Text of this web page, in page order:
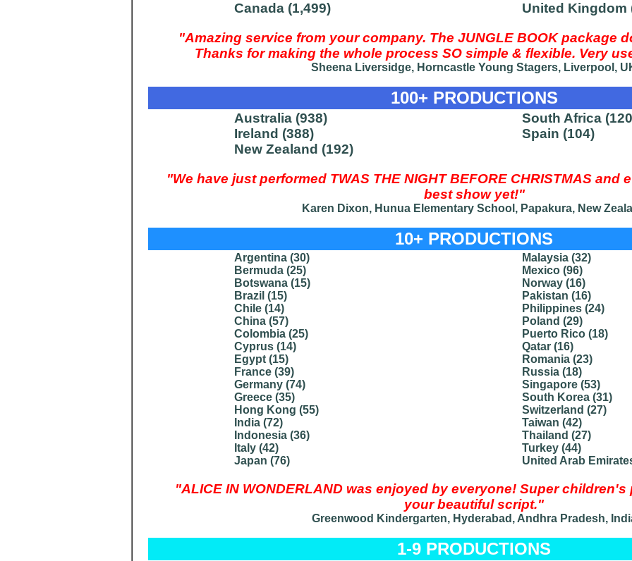
Canada (1,499)
United Kingdom
"Amazing service from your company. The JUNGLE BOOK package
Thanks for making the whole process SO simple & flexible. Very
Sheena Liversidge, Horncastle Young Stagers, Liverpool,
100+ PRODUCTIONS
Australia (938)
Ireland (388)
New Zealand (192)
South Africa
Spain (104)
"We have just performed TWAS THE NIGHT BEFORE CHRISTMAS and
best show yet!"
Karen Dixon, Hunua Elementary School, Papakura, New
10+ PRODUCTIONS
Argentina (30)
Bermuda (25)
Botswana (15)
Brazil (15)
Chile (14)
China (57)
Colombia (25)
Cyprus (14)
Egypt (15)
France (39)
Germany (74)
Greece (35)
Hong Kong (55)
India (72)
Indonesia (36)
Italy (42)
Japan (76)
Malaysia (32)
Mexico (96)
Norway (16)
Pakistan (16)
Philippines (24)
Poland (29)
Puerto Rico (18)
Qatar (16)
Romania (23)
Russia (18)
Singapore (53)
South Korea (31)
Switzerland (27)
Taiwan (42)
Thailand (27)
Turkey (44)
United Arab
"ALICE IN WONDERLAND was enjoyed by everyone! Super
your beautiful script."
Greenwood Kindergarten, Hyderabad, Andhra Pradesh,
1-9 PRODUCTIONS